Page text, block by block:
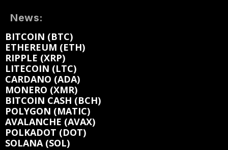
News:
BITCOIN (BTC)
ETHEREUM (ETH)
RIPPLE (XRP)
LITECOIN (LTC)
CARDANO (ADA)
MONERO (XMR)
BITCOIN CASH (BCH)
POLYGON (MATIC)
AVALANCHE (AVAX)
POLKADOT (DOT)
SOLANA (SOL)